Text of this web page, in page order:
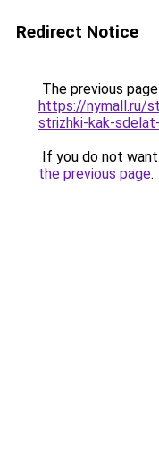
Redirect Notice
The previous
https://nymall.ru/
strizhki-kak-
If you do not
the previous page.